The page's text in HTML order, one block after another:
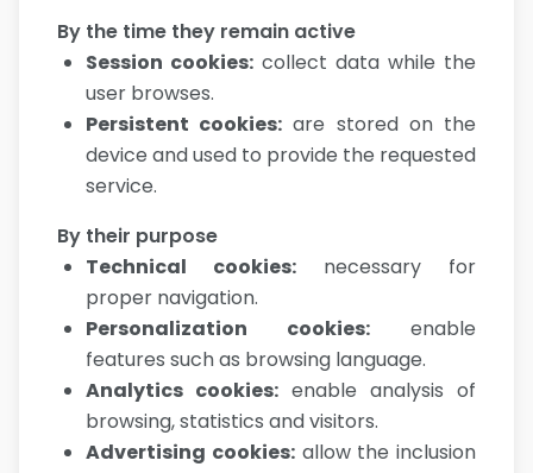
By the time they remain active
Session cookies: collect data while the
user browses.
Persistent cookies: are stored on the
device and used to provide the requested
service.
By their purpose
Technical cookies:
necessary for
proper navigation.
Personalization cookies:
enable
features such as browsing language.
Analytics cookies: enable analysis of
browsing, statistics and visitors.
Advertising cookies: allow the inclusion